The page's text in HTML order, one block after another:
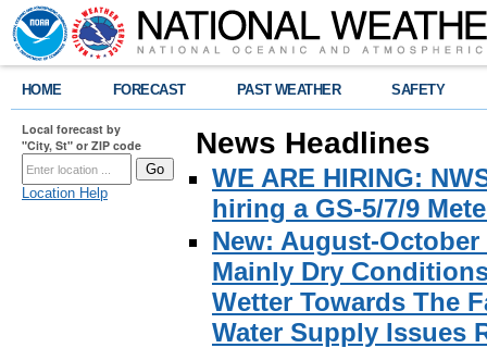
HOME FORECAST PAST WEATHER SAFETY
Local forecast by
"City, St" or ZIP code
Location Help
News Headlines
WE ARE HIRING:
hiring a GS-5/7/9
New: August-
Mainly Dry
Wetter Towards The
Water Supply Issues